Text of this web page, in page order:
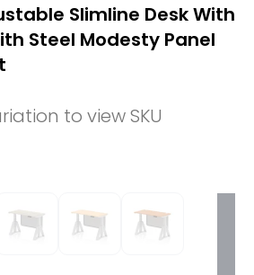
Slimline Desk With
Steel Modesty Panel
to view SKU